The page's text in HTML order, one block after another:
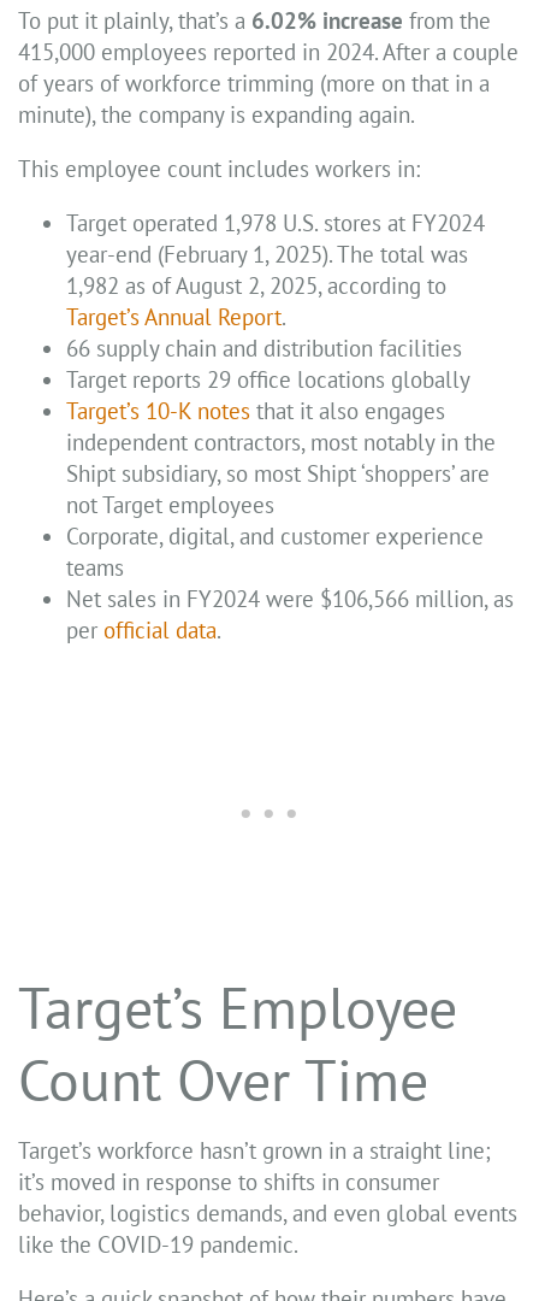
To put it plainly, that’s a 6.02% increase from the
415,000 employees reported in 2024. After a couple
of years of workforce trimming (more on that in a
minute), the company is expanding again.
This employee count includes workers in:
Target operated 1,978 U.S. stores at FY2024
year-end (February 1, 2025). The total was
1,982 as of August 2, 2025, according to
Target’s Annual Report.
66 supply chain and distribution facilities
Target reports 29 office locations globally
Target’s 10-K notes that it also engages
independent contractors, most notably in the
Shipt subsidiary, so most Shipt ‘shoppers’ are
not Target employees
Corporate, digital, and customer experience
teams
Net sales in FY2024 were $106,566 million, as
per official data.
Target’s Employee
Count Over Time
Target’s workforce hasn’t grown in a straight line;
it’s moved in response to shifts in consumer
behavior, logistics demands, and even global events
like the COVID-19 pandemic.